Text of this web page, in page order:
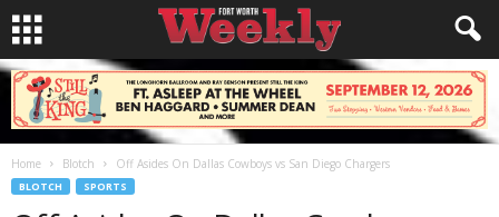
Home Blotch Off Asides On Dallas Cowboys vs San Diego Chargers
BLOTCH SPORTS